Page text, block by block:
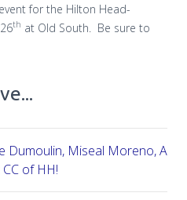
for the Hilton Head-
th at Old South. Be sure to
Dumoulin, Miseal Moreno,
of HH!